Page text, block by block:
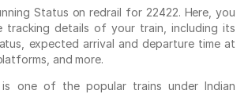
Status on redrail for 22422. Here, you
tracking details of your train, including its
expected arrival and departure time at
and more.
one of the popular trains under Indian